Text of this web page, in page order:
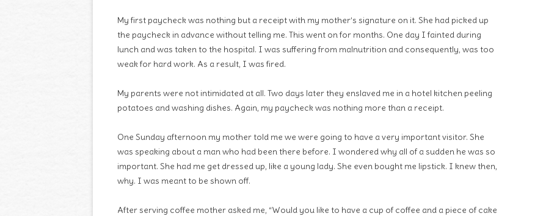
My first paycheck was nothing but a receipt with my mother’s signature on it. She had picked up
the paycheck in advance without telling me. This went on for months. One day I fainted during
lunch and was taken to the hospital. I was suffering from malnutrition and consequently, was too
weak for hard work. As a result, I was fired.
My parents were not intimidated at all. Two days later they enslaved me in a hotel kitchen peeling
potatoes and washing dishes. Again, my paycheck was nothing more than a receipt.
One Sunday afternoon my mother told me we were going to have a very important visitor. She
was speaking about a man who had been there before. I wondered why all of a sudden he was so
important. She had me get dressed up, like a young lady. She even bought me lipstick. I knew then,
why. I was meant to be shown off.
After serving coffee mother asked me, “Would you like to have a cup of coffee and a piece of cake